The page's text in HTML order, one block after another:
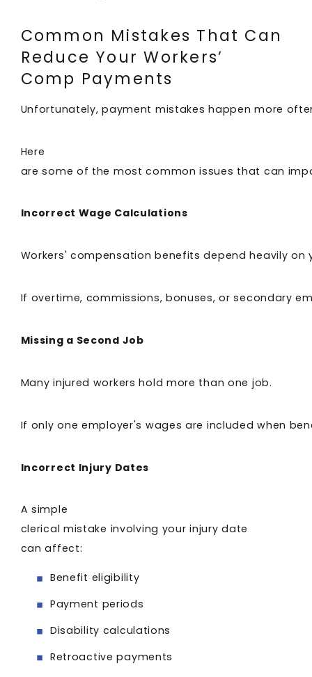
Common Mistakes That Can
Reduce Your Workers’
Comp Payments
Unfortunately, payment mistakes happen more
Here
are some of the most common issues that can
Incorrect Wage Calculations
Workers' compensation benefits depend heavily on
If overtime, commissions, bonuses, or secondary
Missing a Second Job
Many injured workers hold more than one job.
If only one employer's wages are included when
Incorrect Injury Dates
A simple
clerical mistake involving your injury date
can affect:
Benefit eligibility
Payment periods
Disability calculations
Retroactive payments